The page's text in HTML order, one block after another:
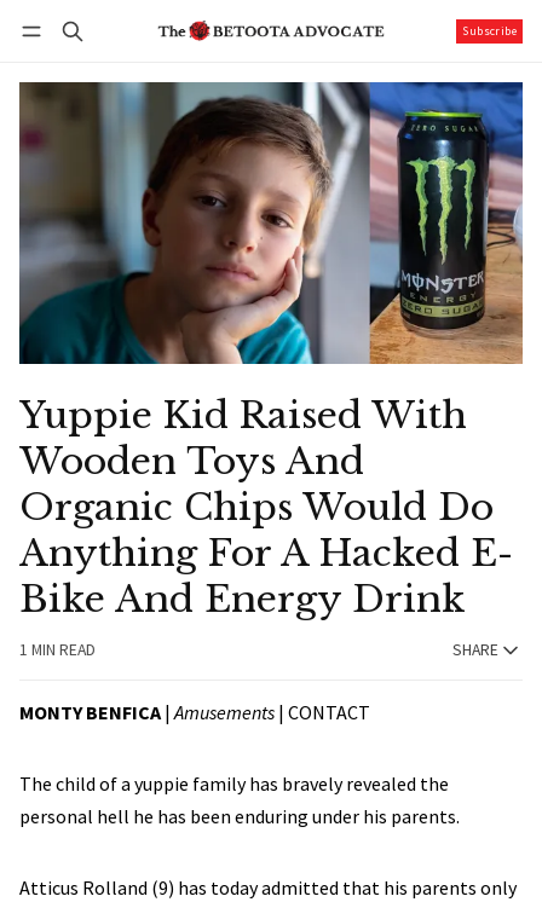
Subscribe
Yuppie Kid Raised With
Wooden Toys And
Organic Chips Would Do
Anything For A Hacked E-
Bike And Energy Drink
1 MIN READ SHARE
MONTY BENFICA|Amusements | CONTACT
The child of a yuppie family has bravely revealed the
personal hell he has been enduring under his parents.
Atticus Rolland (9) has today admitted that his parents only